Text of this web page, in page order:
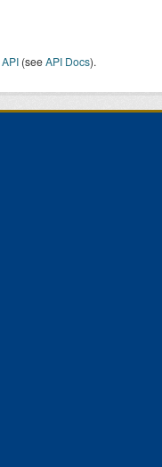
API (seeAPI Docs).